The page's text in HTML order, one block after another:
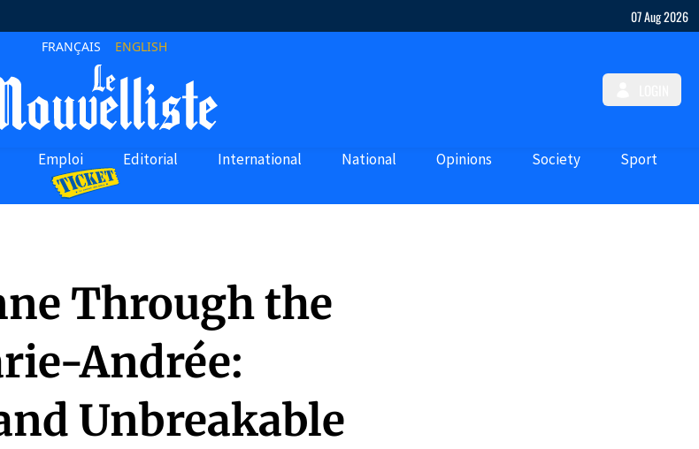
07 Aug 2026
FRANÇAIS ENGLISH
Emploi Editorial International National Opinions Society Sport
Through the
Andrée:
Unbreakable